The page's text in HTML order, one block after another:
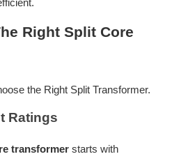
Right Split Core
the Right Split Transformer.
Ratings
transformer starts with